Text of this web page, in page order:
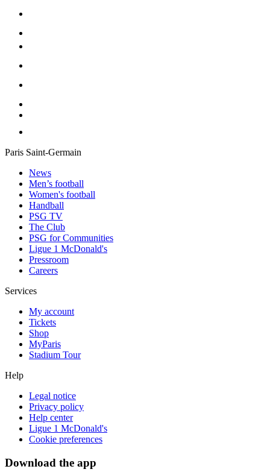
Paris Saint-Germain
News
Men’s football
Women's football
Handball
PSG TV
The Club
PSG for Communities
Ligue 1 McDonald's
Pressroom
Careers
Services
My account
Tickets
Shop
MyParis
Stadium Tour
Help
Legal notice
Privacy policy
Help center
Ligue 1 McDonald's
Cookie preferences
Download the app